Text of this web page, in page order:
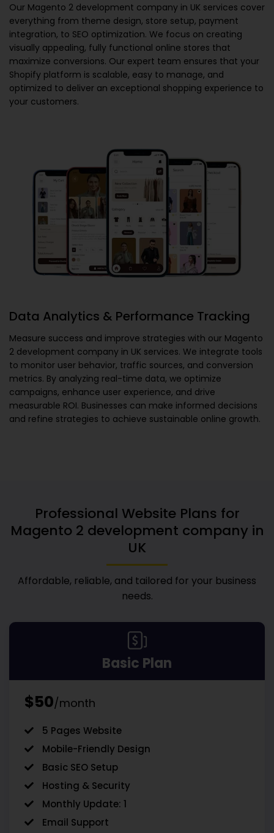
Our Magento 2 development company in UK services cover
everything from theme design, store setup, payment
integration, to SEO optimization. We focus on creating
visually appealing, fully functional online stores that
maximize conversions. Our expert team ensures that your
Shopify platform is scalable, easy to manage, and
optimized to deliver an exceptional shopping experience to
your customers.
Data Analytics & Performance Tracking
Measure success and improve strategies with our Magento
2 development company in UK services. We integrate tools
to monitor user behavior, traffic sources, and conversion
metrics. By analyzing real-time data, we optimize
campaigns, enhance user experience, and drive
measurable ROI. Businesses can make informed decisions
and refine strategies to achieve sustainable online growth.
Professional Website Plans for
Magento 2 development company in
UK
Affordable, reliable, and tailored for your business
needs.
Basic Plan
$50/month
5 Pages Website
Mobile-Friendly Design
Basic SEO Setup
Hosting & Security
Monthly Update: 1
Email Support